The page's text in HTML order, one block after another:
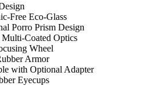
Free Eco-Glass
Porro Prism Design
Coated Optics
Wheel
Armor
with Optional Adapter
Eyecups